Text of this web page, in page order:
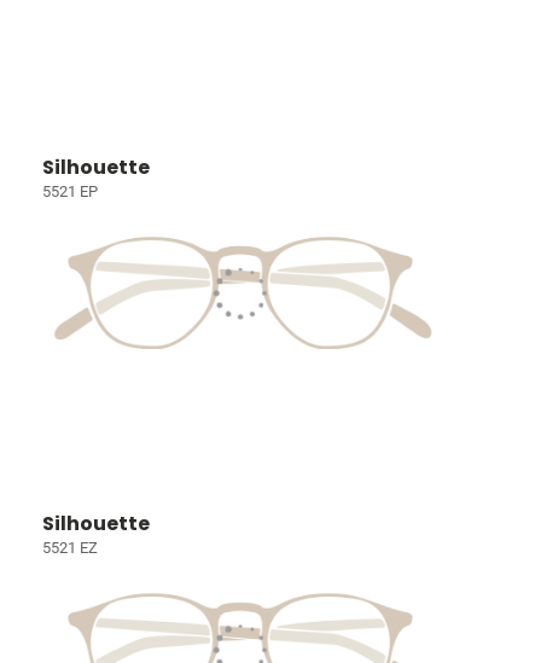
Silhouette
5521 EP
Silhouette
5521 EZ